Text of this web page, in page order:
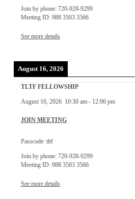
Join by phone: 720-928-9299
Meeting ID: 988 3503 3566
See more details
August 16, 2026
TLTF FELLOWSHIP
August 16, 2026 10:30 am- 12:00 pm
JOIN MEETING
Passcode: tltf
Join by phone: 720-928-9299
Meeting ID: 988 3503 3566
See more details